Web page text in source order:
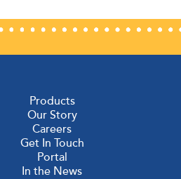
Products
Our Story
Careers
Get In Touch
Portal
In the News